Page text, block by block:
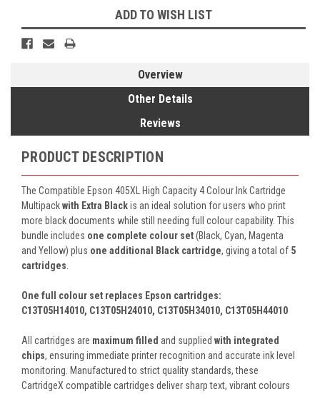
ADD TO WISH LIST
Overview
Other Details
Reviews
PRODUCT DESCRIPTION
The Compatible Epson 405XL High Capacity 4 Colour Ink Cartridge
Multipackwith Extra Blackis an ideal solution for users who print
more black documents while still needing full colour capability. This
bundle includes one complete colour set(Black, Cyan, Magenta
and Yellow) plus one additional Black cartridge, giving a total of 5
cartridges.
One full colour set replaces Epson cartridges:
C13T05H14010, C13T05H24010, C13T05H34010, C13T05H44010
All cartridges are maximum filled and supplied with integrated
chips, ensuring immediate printer recognition and accurate ink level
monitoring. Manufactured to strict quality standards, these
CartridgeX compatible cartridges deliver sharp text, vibrant colours